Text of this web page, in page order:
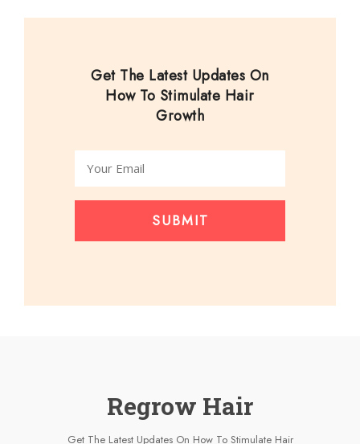
Get The Latest Updates On
How To Stimulate Hair
Growth
SUBMIT
Regrow Hair
Get The Latest Updates On How To Stimulate Hair